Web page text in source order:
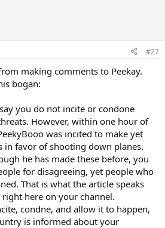
#27
making comments to Peekay.
bogan:
you do not incite or condone
However, within one hour of
was incited to make yet
in favor of shooting down planes.
he has made these before, you
for disagreeing, yet people who
That is what the article speaks
here on your channel.
condne, and allow it to happen,
is informed about your